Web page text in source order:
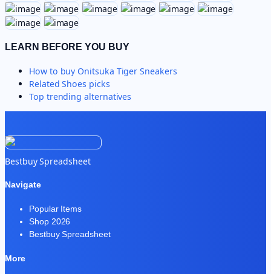
LEARN BEFORE YOU BUY
How to buy Onitsuka Tiger Sneakers
RelatedShoes picks
Top trending alternatives
Bestbuy Spreadsheet
Navigate
Popular Items
Shop 2026
Bestbuy Spreadsheet
More